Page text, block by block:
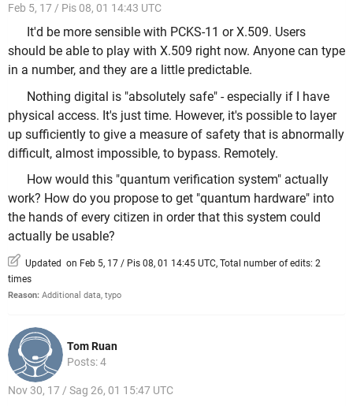
Feb 5, 17 / Pis 08, 01 14:43 UTC
It'd be more sensible with PCKS-11 or X.509. Users
should be able to play with X.509 right now. Anyone can type
in a number, and they are a little predictable.
Nothing digital is "absolutely safe" - especially if I have
physical access. It's just time. However, it's possible to layer
up sufficiently to give a measure of safety that is abnormally
difficult, almost impossible, to bypass. Remotely.
How would this "quantum verification system" actually
work? How do you propose to get "quantum hardware" into
the hands of every citizen in order that this system could
actually be usable?
Updated on Feb 5, 17 / Pis 08, 01 14:45 UTC, Total number of edits: 2
times
Reason: Additional data, typo
Tom Ruan
Posts: 4
Nov 30, 17 / Sag 26, 01 15:47 UTC